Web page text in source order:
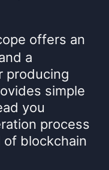
offers an
a
producing
simple
you
process
blockchain